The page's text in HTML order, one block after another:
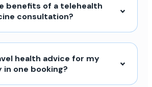
benefits of a telehealth
consultation?
health advice for my
in one booking?